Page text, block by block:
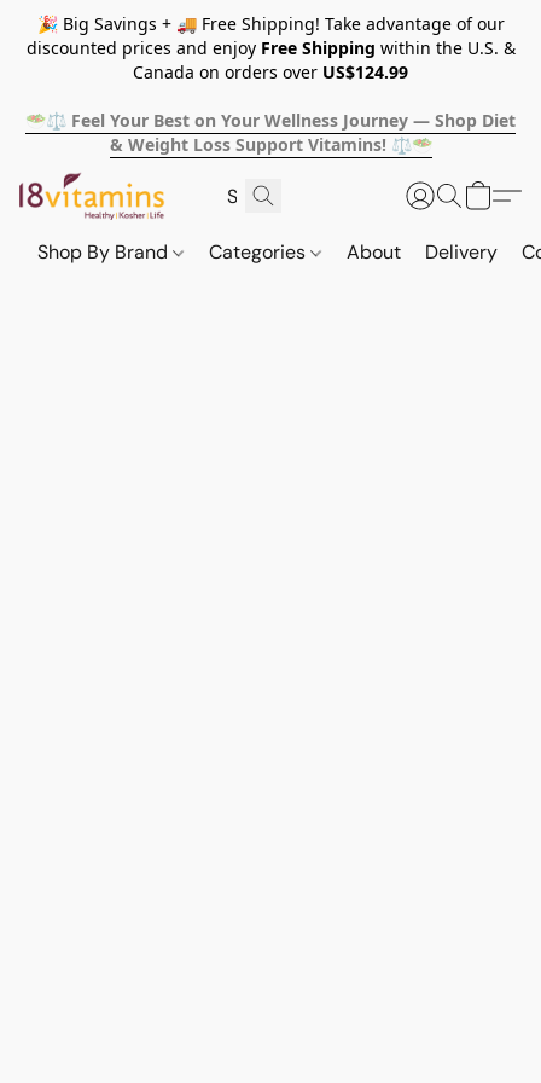
🎉 Big Savings + 🚚 Free Shipping! Take advantage of our
discounted prices and enjoy Free Shipping within the U.S. &
Canada on orders over US$124.99
🥗⚖️ Feel Your Best on Your Wellness Journey — Shop Diet
& Weight Loss Support Vitamins! ⚖️🥗
Shop By Brand Categories About Delivery